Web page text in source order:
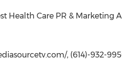
Health Care PR &
, (614)-932-